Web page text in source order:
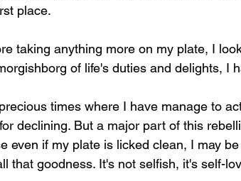
place.
taking anything more on my plate, I
of life's duties and delights, I
times where I have manage to
declining. But a major part of this
even if my plate is licked clean, I may
that goodness. It's not selfish, it's self-